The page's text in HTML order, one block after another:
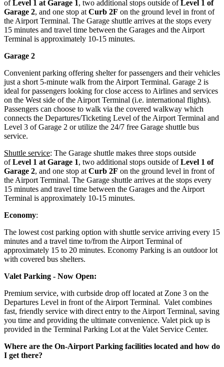
ofLevel 1 at Garage 1 , two additional stops outside ofLevel 1 of
Garage 2, and one stop at Curb 2F on the ground level in front of
the Airport Terminal. The Garage shuttle arrives at the stops every
15 minutes and travel time between the Garages and the Airport
Terminal is approximately 10-15 minutes.
Garage 2
Convenient parking offering shelter for passengers and their vehicles
just a short 5-minute walk from the Airport Terminal. Garage 2 is
ideal for passengers looking for close access to Airlines and services
on the West side of the Airport Terminal (i.e. international flights).
Passengers can choose to walk via the covered walkway which
connects the Departures/Ticketing Level of the Airport Terminal and
Level 3 of Garage 2 or utilize the 24/7 free Garage shuttle bus
service.
Shuttle service: The Garage shuttle makes three stops outside
ofLevel 1 at Garage 1, two additional stops outside ofLevel 1 of
Garage 2, and one stop at Curb 2F on the ground level in front of
the Airport Terminal. The Garage shuttle arrives at the stops every
15 minutes and travel time between the Garages and the Airport
Terminal is approximately 10-15 minutes.
Economy:
The lowest cost parking option with shuttle service arriving every 15
minutes and a travel time to/from the Airport Terminal of
approximately 15 to 20 minutes. Economy Parking is an outdoor lot
with covered bus shelters.
Valet Parking - Now Open:
Premium service, with curbside drop off located at Zone 3 on the
Departures Level in front of the Airport Terminal. Valet combines
fast, friendly service with direct entry to the Airport Terminal, saving
you time and providing the ultimate convenience. Valet pick up is
provided in the Terminal Parking Lot at the Valet Service Center.
Where are the On-Airport Parking facilities located and how do
I get there?